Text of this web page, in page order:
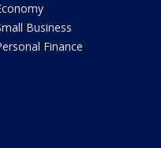
Business
Finance